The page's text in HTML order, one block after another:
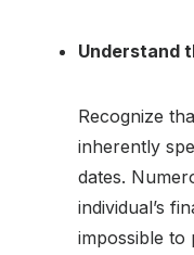
Understand
Recognize
inherently
dates.
individual’s
impossible to